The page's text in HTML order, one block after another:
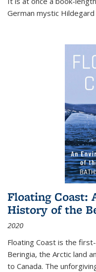
German mystic
Floating Coast:
History of the
2020
Floating Coast is the
Beringia, the Arctic land
to Canada. The